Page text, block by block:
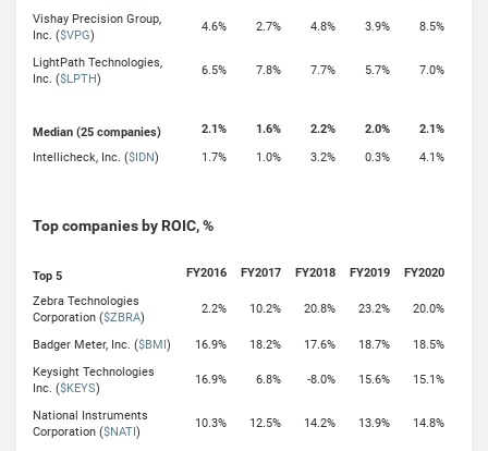
Vishay Precision Group,
Inc. ($VPG)
4.6% 2.7% 4.8% 3.9% 8.5%
LightPath Technologies,
Inc. ($LPTH)
6.5% 7.8% 7.7% 5.7% 7.0%
Median (25 companies) 2.1% 1.6% 2.2% 2.0%
2.1%
Intellicheck, Inc. ($IDN) 1.7% 1.0% 3.2% 0.3% 4.1%
Top companies by ROIC, %
Top 5 FY2016 FY2017 FY2018 FY2019
FY2020
Zebra Technologies
Corporation ($ZBRA)
2.2% 10.2% 20.8% 23.2% 20.0%
Badger Meter, Inc. ($BMI) 16.9% 18.2% 17.6% 18.7%
18.5%
Keysight Technologies
Inc. ($KEYS)
16.9% 6.8% -8.0% 15.6% 15.1%
National Instruments
Corporation ($NATI)
10.3% 12.5% 14.2% 13.9% 14.8%